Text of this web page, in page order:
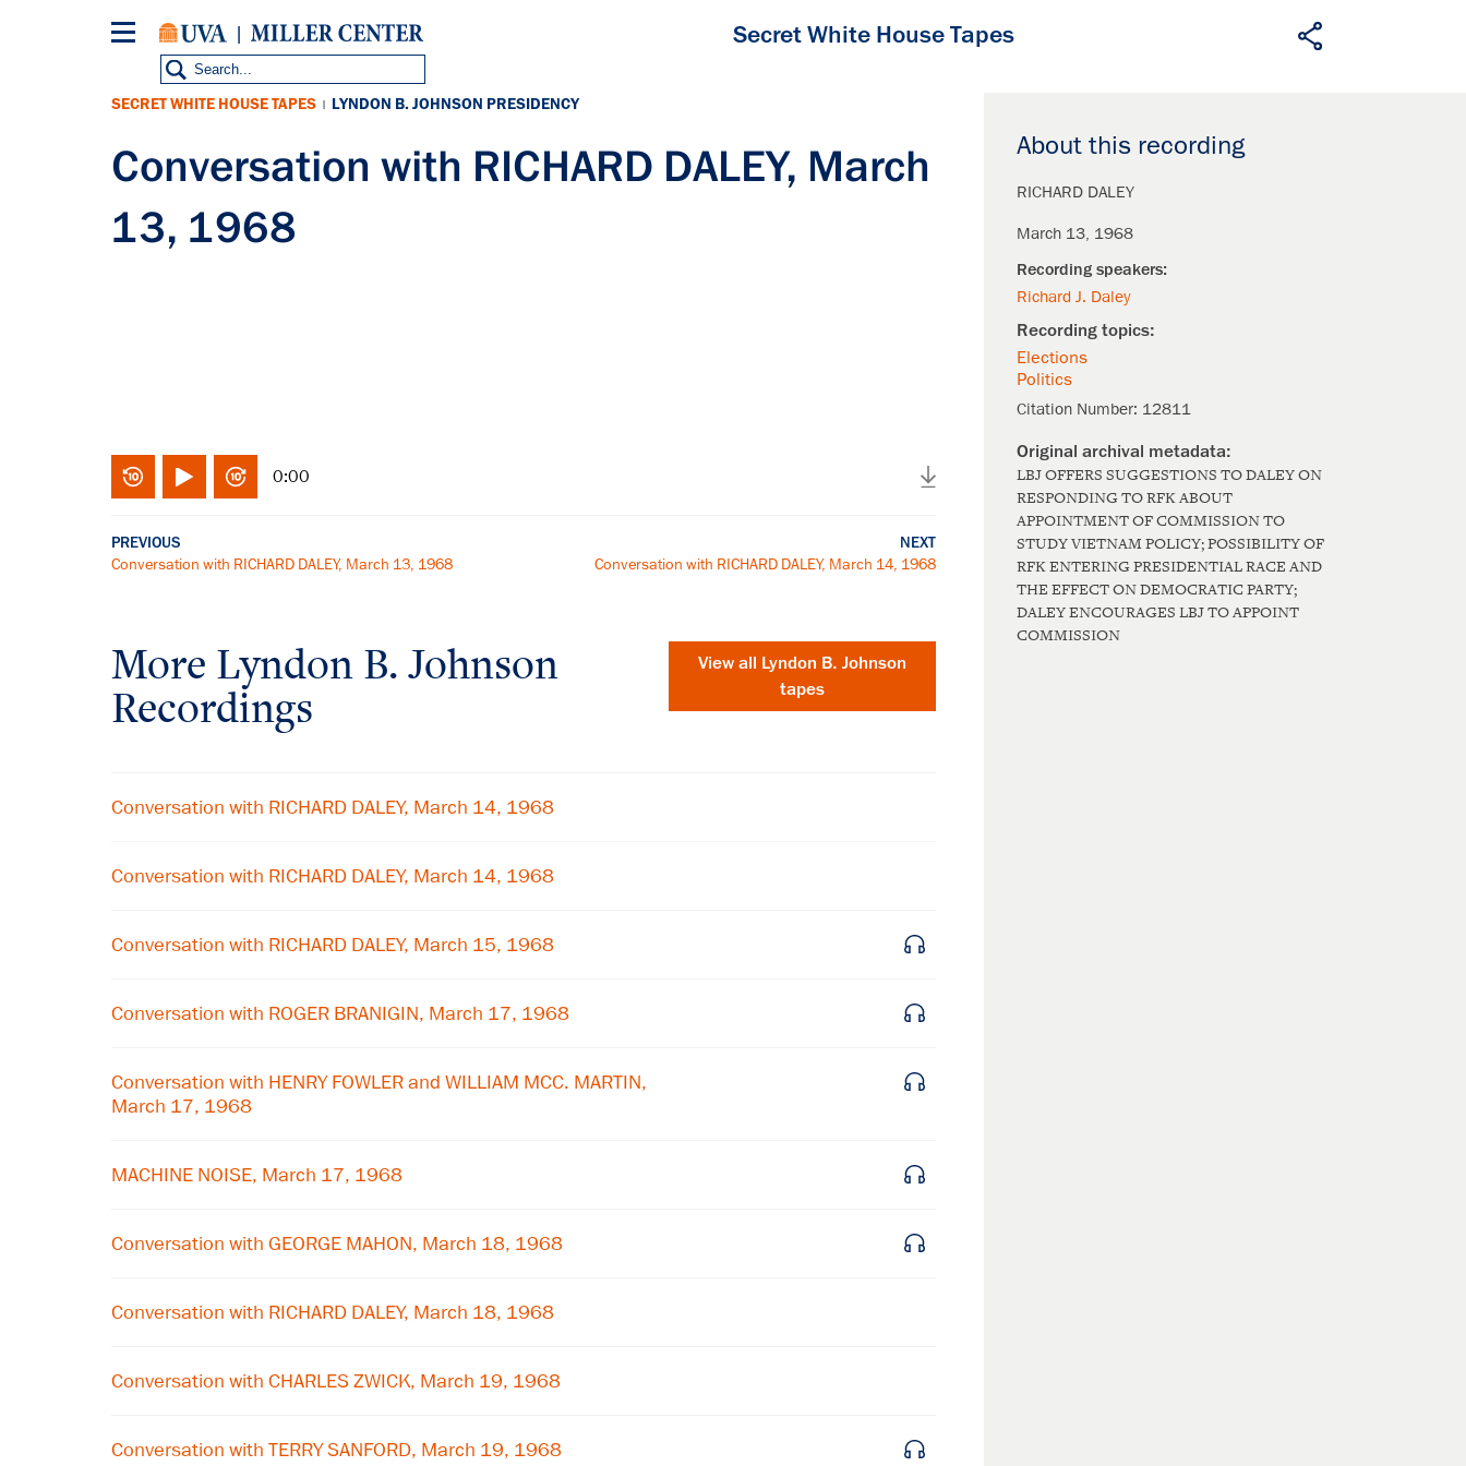
Secret White House Tapes
About this recording
RICHARD DALEY
March 13, 1968
Richard J. Daley
Elections
Politics
Citation Number: 12811
LBJ OFFERS SUGGESTIONS TO DALEY ON
RESPONDING TO RFK ABOUT
APPOINTMENT OF COMMISSION TO
STUDY VIETNAM POLICY; POSSIBILITY OF
RFK ENTERING PRESIDENTIAL RACE AND
THE EFFECT ON DEMOCRATIC PARTY;
DALEY ENCOURAGES LBJ TO APPOINT
COMMISSION
SECRET WHITE HOUSE TAPES | LYNDON B. JOHNSON PRESIDENCY
Conversation with RICHARD DALEY, March
13, 1968
0:00
PREVIOUS
Conversation with RICHARD DALEY, March 13, 1968
NEXT
Conversation with RICHARD DALEY, March 14, 1968
More Lyndon B. Johnson
Recordings
View all Lyndon B. Johnson
tapes
Conversation with RICHARD DALEY, March 14, 1968
Conversation with RICHARD DALEY, March 14, 1968
Conversation with RICHARD DALEY, March 15, 1968
Conversation with ROGER BRANIGIN, March 17, 1968
Conversation with HENRY FOWLER and WILLIAM MCC. MARTIN,
March 17, 1968
MACHINE NOISE, March 17, 1968
Conversation with GEORGE MAHON, March 18, 1968
Conversation with RICHARD DALEY, March 18, 1968
Conversation with CHARLES ZWICK, March 19, 1968
Conversation with TERRY SANFORD, March 19, 1968
Get notified about upcoming events and Miller